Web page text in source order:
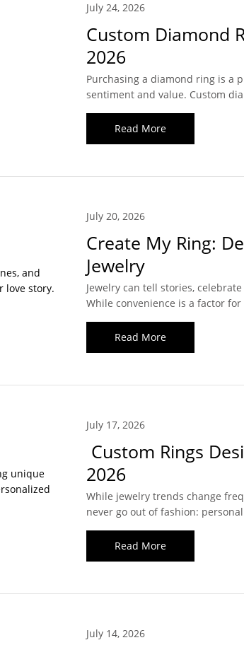
July 24, 2026
Custom Diamond
2026
Purchasing a diamond ring is a
sentiment and value. Custom
Read More
July 20, 2026
Create My Ring:
Jewelry
Jewelry can tell stories,
While convenience is a factor for
Read More
July 17, 2026
Custom Rings
2026
While jewelry trends change
never go out of fashion:
Read More
July 14, 2026